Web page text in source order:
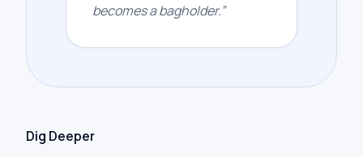
becomes a bagholder.”
Dig Deeper